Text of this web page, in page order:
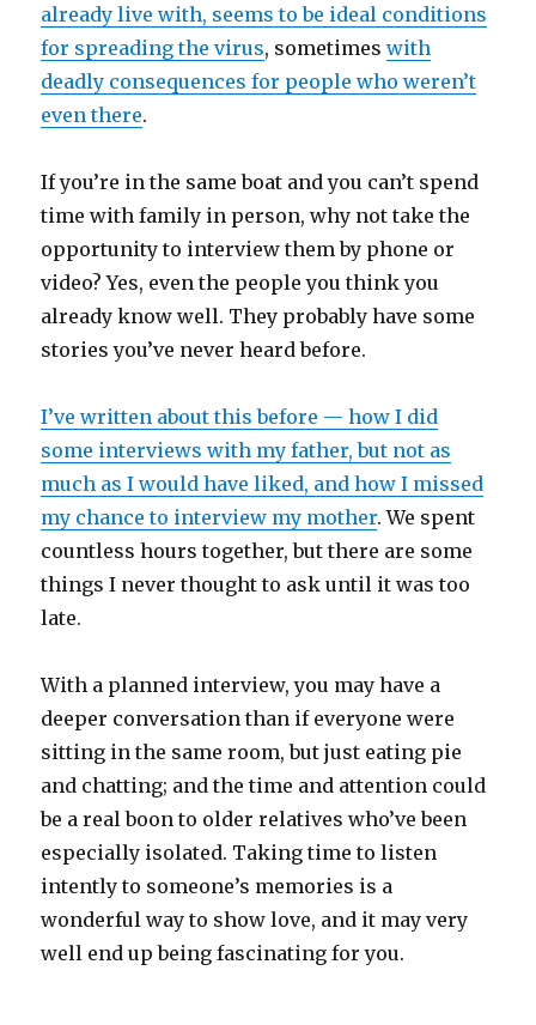
already live with, seems to be ideal conditions
for spreading the virus, sometimeswith
deadly consequences for people who weren’t
even there.
If you’re in the same boat and you can’t spend
time with family in person, why not take the
opportunity to interview them by phone or
video? Yes, even the people you think you
already know well. They probably have some
stories you’ve never heard before.
I’ve written about this before — how I did
some interviews with my father, but not as
much as I would have liked, and how I missed
my chance to interview my mother. We spent
countless hours together, but there are some
things I never thought to ask until it was too
late.
With a planned interview, you may have a
deeper conversation than if everyone were
sitting in the same room, but just eating pie
and chatting; and the time and attention could
be a real boon to older relatives who’ve been
especially isolated. Taking time to listen
intently to someone’s memories is a
wonderful way to show love, and it may very
well end up being fascinating for you.